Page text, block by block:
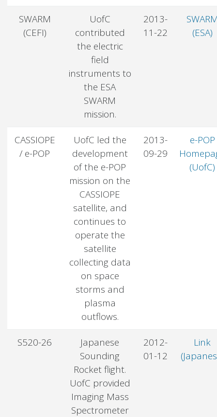
SWARM
(CEFI)
UofC
contributed
the electric
field
instruments to
the ESA
SWARM
mission.
2013-
11-22
(ESA)
CASSIOPE
/ e-POP
UofC led the
development
of the e-POP
mission on the
CASSIOPE
satellite, and
continues to
operate the
satellite
collecting data
on space
storms and
plasma
outflows.
2013-
09-29
e-POP
(UofC)
S520-26
Japanese
Sounding
Rocket flight.
UofC provided
Imaging Mass
Spectrometer
2012-
01-12
Link